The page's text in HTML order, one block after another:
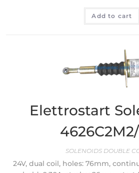
Add to cart
Elettrostart
SOLENOIDS DOUBLE
24V, dual coil, holes: 76mm,